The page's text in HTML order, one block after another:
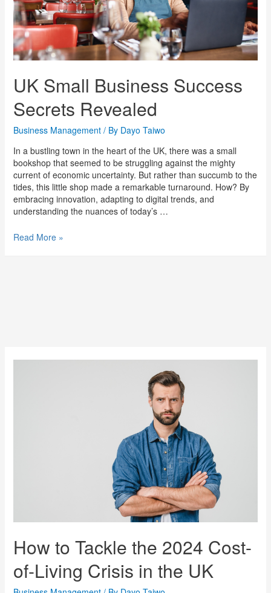
UK Small Business Success
Secrets Revealed
Business Management/ By Dayo Taiwo
In a bustling town in the heart of the UK, there was a small
bookshop that seemed to be struggling against the mighty
current of economic uncertainty. But rather than succumb to the
tides, this little shop made a remarkable turnaround. How? By
embracing innovation, adapting to digital trends, and
understanding the nuances of today’s …
Read More »
How to Tackle the 2024 Cost-
of-Living Crisis in the UK